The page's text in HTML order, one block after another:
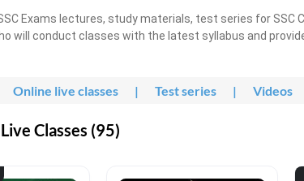
Exams lectures, study materials, test series for SSC
will conduct classes with the latest syllabus and
Online live classes | Test series | Videos
Classes (95)